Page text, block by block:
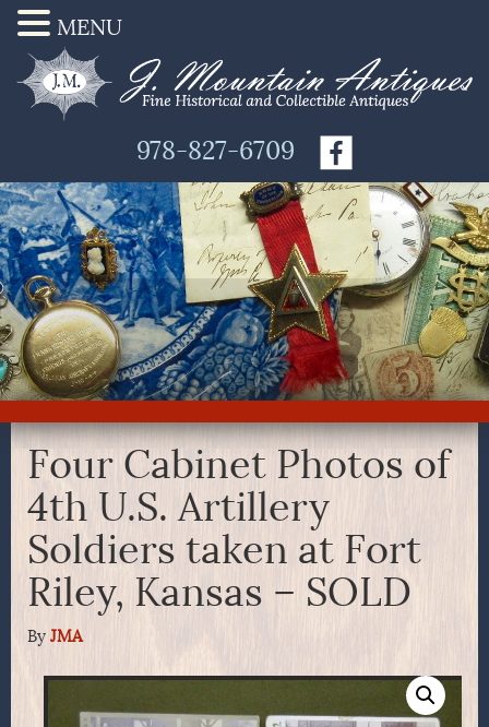
978-827-6709
Four Cabinet Photos of
4th U.S. Artillery
Soldiers taken at Fort
Riley, Kansas – SOLD
By JMA
MENU